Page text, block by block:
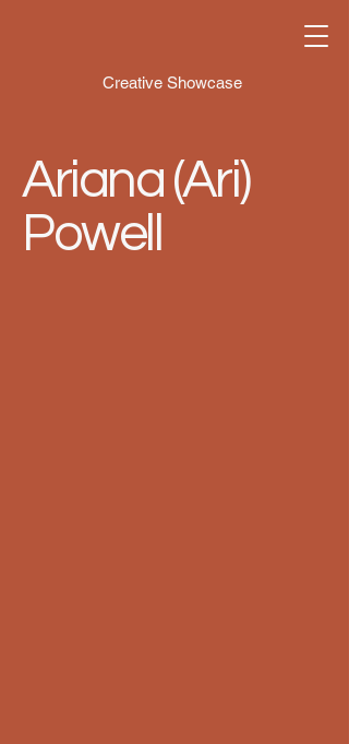
Creative Showcase
Ariana (Ari)
Powell